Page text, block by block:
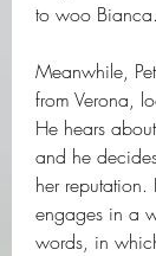
to woo Bianca.
Meanwhile,
from Verona,
He hears
and he
her reputation.
engages in a
words, in